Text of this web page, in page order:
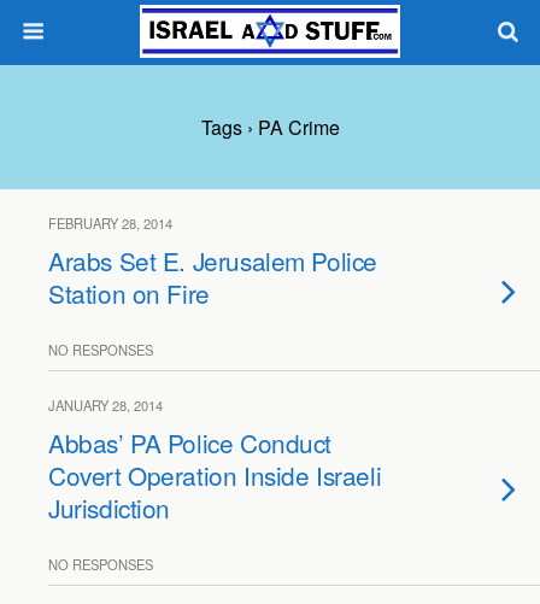
Tags › PA Crime
FEBRUARY 28, 2014
Arabs Set E. Jerusalem Police
Station on Fire
NO RESPONSES
JANUARY 28, 2014
Abbas’ PA Police Conduct
Covert Operation Inside Israeli
Jurisdiction
NO RESPONSES